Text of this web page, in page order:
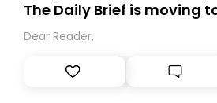
The Daily Brief is moving
Dear Reader,